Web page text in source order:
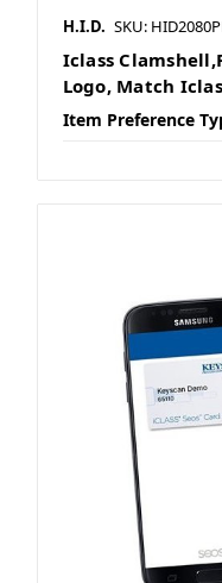
H.I.D. SKU:
Iclass
Logo, Match
Item Preference